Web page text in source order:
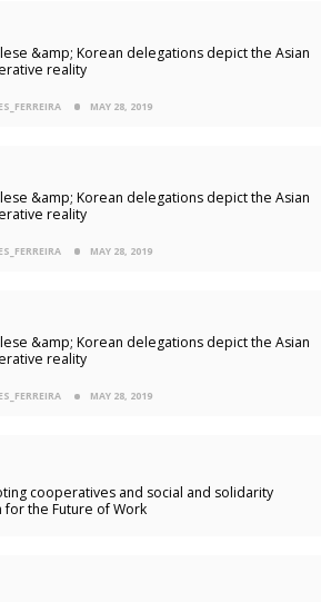
&amp; Korean delegations depict the Asian
reality
MAY 28, 2019
&amp; Korean delegations depict the Asian
reality
MAY 28, 2019
&amp; Korean delegations depict the Asian
reality
MAY 28, 2019
cooperatives and social and solidarity
for the Future of Work